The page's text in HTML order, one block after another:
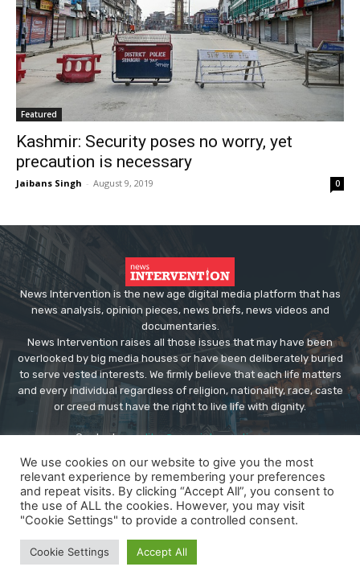
Featured
Kashmir: Security poses no worry, yet
precaution is necessary
Jaibans Singh - August 9, 2019 0
News Intervention is the new age digital media platform that has
news analysis, opinion pieces, news briefs, news videos and
documentaries.
News Intervention raises all those issues that may have been
overlooked by big media houses or have been deliberately buried
to serve vested interests. We firmly believe that each life matters
and every individual regardless of religion, nationality, race, caste
or creed must have the right to live life with dignity.
Contact us:editor@newsintervention.com
About us
Privacy Policy Advertise
We use cookies on our website to give you the most
relevant experience by remembering your preferences
and repeat visits. By clicking “Accept All”, you consent to
the use of ALL the cookies. However, you may visit
"Cookie Settings" to provide a controlled consent.
Cookie Settings Accept All